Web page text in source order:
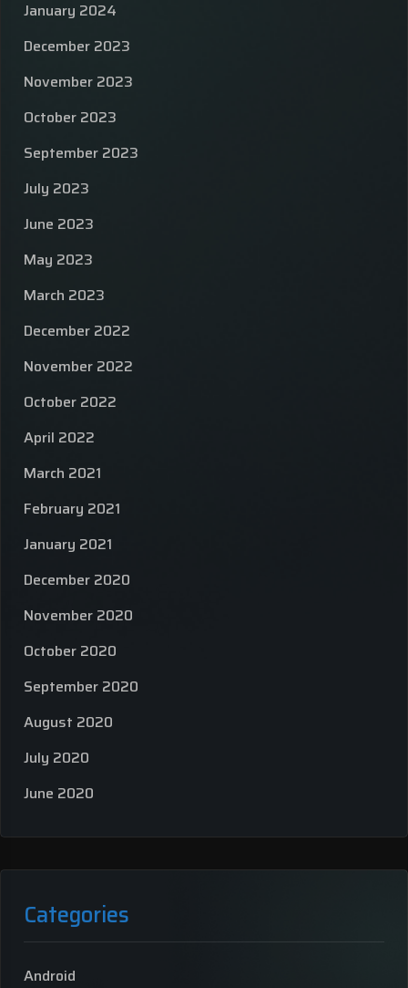
January 2024
December 2023
November 2023
October 2023
September 2023
July 2023
June 2023
May 2023
March 2023
December 2022
November 2022
October 2022
April 2022
March 2021
February 2021
January 2021
December 2020
November 2020
October 2020
September 2020
August 2020
July 2020
June 2020
Categories
Android